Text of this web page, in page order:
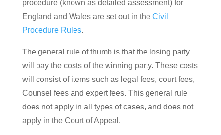
procedure (known as detailed assessment) for
England and Wales are set out in the Civil
Procedure Rules.
The general rule of thumb is that the losing party
will pay the costs of the winning party. These costs
will consist of items such as legal fees, court fees,
Counsel fees and expert fees. This general rule
does not apply in all types of cases, and does not
apply in the Court of Appeal.